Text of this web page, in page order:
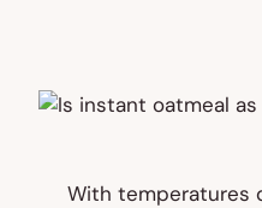
With temperatures